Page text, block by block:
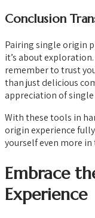
Conclusion
Pairing single origin
it’s about
remember to trust
than just delicious
appreciation of
With these tools in
origin experience
yourself even more in
Embrace
Experience